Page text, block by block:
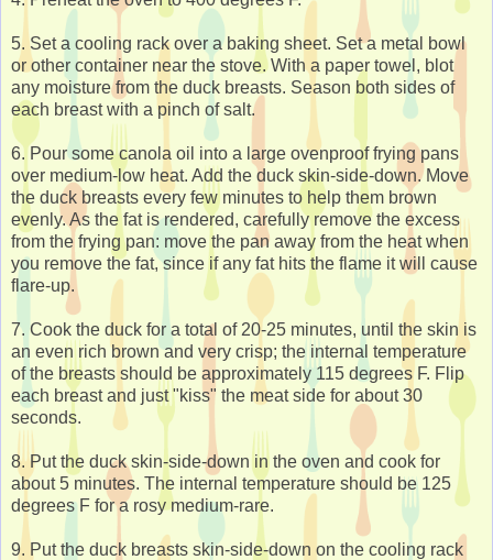
5. Set a cooling rack over a baking sheet. Set a metal bowl
or other container near the stove. With a paper towel, blot
any moisture from the duck breasts. Season both sides of
each breast with a pinch of salt.
6. Pour some canola oil into a large ovenproof frying pans
over medium-low heat. Add the duck skin-side-down. Move
the duck breasts every few minutes to help them brown
evenly. As the fat is rendered, carefully remove the excess
from the frying pan: move the pan away from the heat when
you remove the fat, since if any fat hits the flame it will cause
flare-up.
7. Cook the duck for a total of 20-25 minutes, until the skin is
an even rich brown and very crisp; the internal temperature
of the breasts should be approximately 115 degrees F. Flip
each breast and just "kiss" the meat side for about 30
seconds.
8. Put the duck skin-side-down in the oven and cook for
about 5 minutes. The internal temperature should be 125
degrees F for a rosy medium-rare.
9. Put the duck breasts skin-side-down on the cooling rack